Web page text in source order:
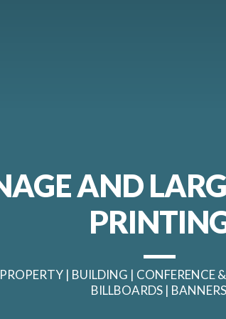
AND
| BUILDING | CONFERENCE
BILLBOARDS | BANNERS